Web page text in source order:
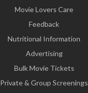
Movie Lovers Care
Feedback
Nutritional Information
Advertising
Bulk Movie Tickets
Private & Group Screenings